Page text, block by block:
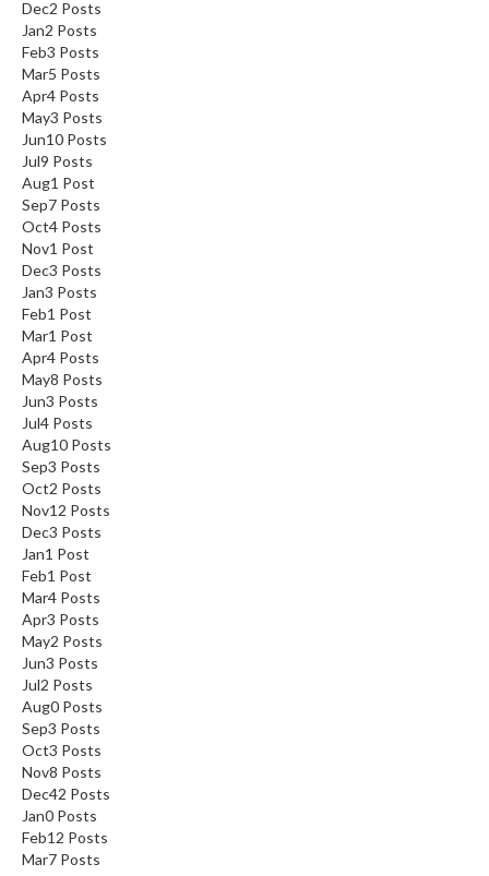
Dec2 Posts
Jan2 Posts
Feb3 Posts
Mar5 Posts
Apr4 Posts
May3 Posts
Jun10 Posts
Jul9 Posts
Aug1 Post
Sep7 Posts
Oct4 Posts
Nov1 Post
Dec3 Posts
Jan3 Posts
Feb1 Post
Mar1 Post
Apr4 Posts
May8 Posts
Jun3 Posts
Jul4 Posts
Aug10 Posts
Sep3 Posts
Oct2 Posts
Nov12 Posts
Dec3 Posts
Jan1 Post
Feb1 Post
Mar4 Posts
Apr3 Posts
May2 Posts
Jun3 Posts
Jul2 Posts
Aug0 Posts
Sep3 Posts
Oct3 Posts
Nov8 Posts
Dec42 Posts
Jan0 Posts
Feb12 Posts
Mar7 Posts